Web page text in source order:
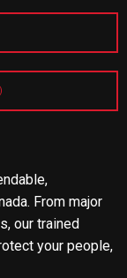
From major
our trained
your people,